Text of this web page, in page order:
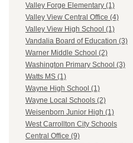
Valley Forge Elementary (1)
Valley View Central Office (4)
Valley View High School (1)
Vandalia Board of Education (3)
Warner Middle School (2)
Washington Primary School (3)
Watts MS (1)
Wayne High School (1)
Wayne Local Schools (2)
Weisenborn Junior High (1)
West Carrollton City Schools
Central Office (9)